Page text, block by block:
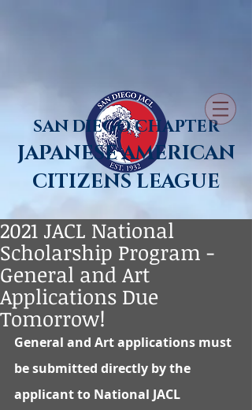
SAN DIEGO CHAPTER
JAPANESE AMERICAN
CITIZENS LEAGUE
2021 JACL National
Scholarship Program -
General and Art
Applications Due
Tomorrow!
General and Art applications must
be submitted directly by the
applicant to National JACL